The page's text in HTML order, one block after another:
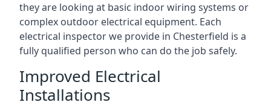
they are looking at basic indoor wiring systems or
complex outdoor electrical equipment. Each
electrical inspector we provide in Chesterfield is a
fully qualified person who can do the job safely.
Improved Electrical
Installations